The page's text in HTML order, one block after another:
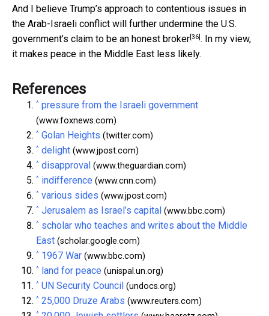
And I believe Trump’s approach to contentious issues in
the Arab-Israeli conflict will further undermine the U.S.
government’s claim to be an honest broker[36]. In my view,
it makes peace in the Middle East less likely.
References
^ pressure from the Israeli government
(www.foxnews.com)
^ Golan Heights (twitter.com)
^ delight (www.jpost.com)
^ disapproval (www.theguardian.com)
^ indifference (www.cnn.com)
^ various sides (www.jpost.com)
^ Jerusalem as Israel’s capital (www.bbc.com)
^ scholar who teaches and writes about the Middle
East (scholar.google.com)
^ 1967 War (www.bbc.com)
^ land for peace (unispal.un.org)
^ UN Security Council (undocs.org)
^ 25,000 Druze Arabs (www.reuters.com)
^